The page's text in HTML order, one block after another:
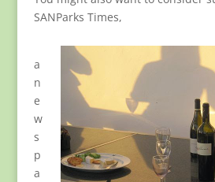
SANParks Times,
a
n
e
w
s
p
a